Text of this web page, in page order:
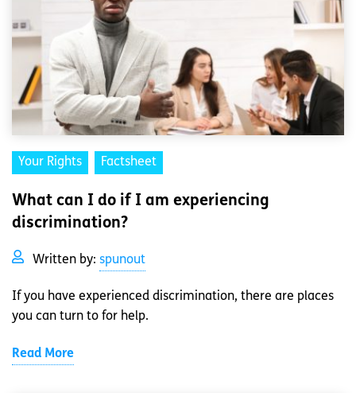
Your Rights Factsheet
What can I do if I am experiencing
discrimination?
Written by: spunout
If you have experienced discrimination, there are places
you can turn to for help.
Read More